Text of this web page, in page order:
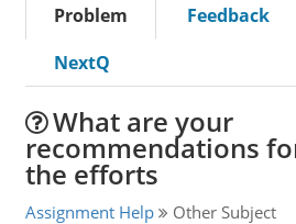
Problem Feedback
NextQ
What are your
recommendations
the efforts
Assignment Help Other Subject